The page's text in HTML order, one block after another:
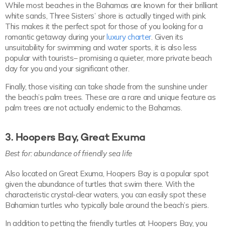
While most beaches in the Bahamas are known for their brilliant
white sands, Three Sisters’ shore is actually tinged with pink.
This makes it the perfect spot for those of you looking for a
romantic getaway during yourluxury charter. Given its
unsuitability for swimming and water sports, it is also less
popular with tourists– promising a quieter, more private beach
day for you and your significant other.
Finally, those visiting can take shade from the sunshine under
the beach’s palm trees. These are a rare and unique feature as
palm trees are not actually endemic to the Bahamas.
3. Hoopers Bay, Great Exuma
Best for: abundance of friendly sea life
Also located on Great Exuma, Hoopers Bay is a popular spot
given the abundance of turtles that swim there. With the
characteristic crystal-clear waters, you can easily spot these
Bahamian turtles who typically bale around the beach’s piers.
In addition to petting the friendly turtles at Hoopers Bay, you